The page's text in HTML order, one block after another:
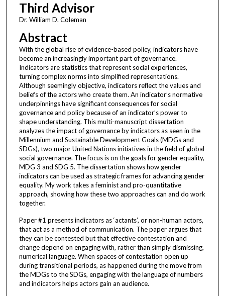
Third Advisor
Dr. William D. Coleman
Abstract
With the global rise of evidence-based policy, indicators have
become an increasingly important part of governance.
Indicators are statistics that represent social experiences,
turning complex norms into simplified representations.
Although seemingly objective, indicators reflect the values and
beliefs of the actors who create them. An indicator’s normative
underpinnings have significant consequences for social
governance and policy because of an indicator’s power to
shape understanding. This multi-manuscript dissertation
analyzes the impact of governance by indicators as seen in the
Millennium and Sustainable Development Goals (MDGs and
SDGs), two major United Nations initiatives in the field of global
social governance. The focus is on the goals for gender equality,
MDG 3 and SDG 5. The dissertation shows how gender
indicators can be used as strategic frames for advancing gender
equality. My work takes a feminist and pro-quantitative
approach, showing how these two approaches can and do work
together.
Paper #1 presents indicators as ‘actants’, or non-human actors,
that act as a method of communication. The paper argues that
they can be contested but that effective contestation and
change depend on engaging with, rather than simply dismissing,
numerical language. When spaces of contestation open up
during transitional periods, as happened during the move from
the MDGs to the SDGs, engaging with the language of numbers
and indicators helps actors gain an audience.